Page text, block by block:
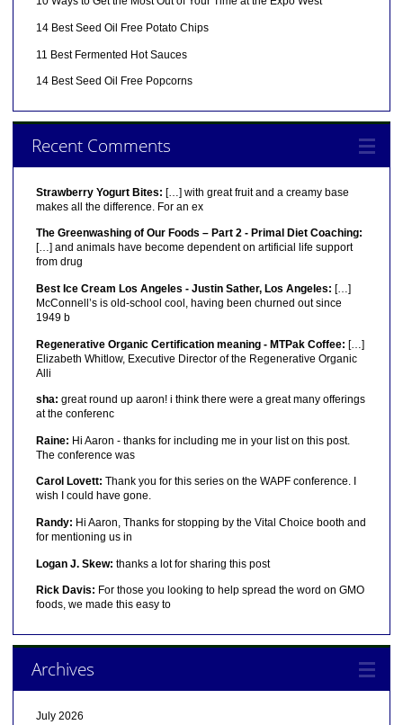
14 Best Seed Oil Free Potato Chips
11 Best Fermented Hot Sauces
14 Best Seed Oil Free Popcorns
Recent Comments
Strawberry Yogurt Bites: […] with great fruit and a creamy base
makes all the difference. For an ex
The Greenwashing of Our Foods – Part 2 - Primal Diet Coaching:
[…] and animals have become dependent on artificial life support
from drug
Best Ice Cream Los Angeles - Justin Sather, Los Angeles: […]
McConnell’s is old-school cool, having been churned out since
1949 b
Regenerative Organic Certification meaning - MTPak Coffee: […]
Elizabeth Whitlow, Executive Director of the Regenerative Organic
Alli
sha: great round up aaron! i think there were a great many offerings
at the conferenc
Raine: Hi Aaron - thanks for including me in your list on this post.
The conference was
Carol Lovett: Thank you for this series on the WAPF conference. I
wish I could have gone.
Randy: Hi Aaron, Thanks for stopping by the Vital Choice booth and
for mentioning us in
Logan J. Skew: thanks a lot for sharing this post
Rick Davis: For those you looking to help spread the word on GMO
foods, we made this easy to
Archives
July 2026